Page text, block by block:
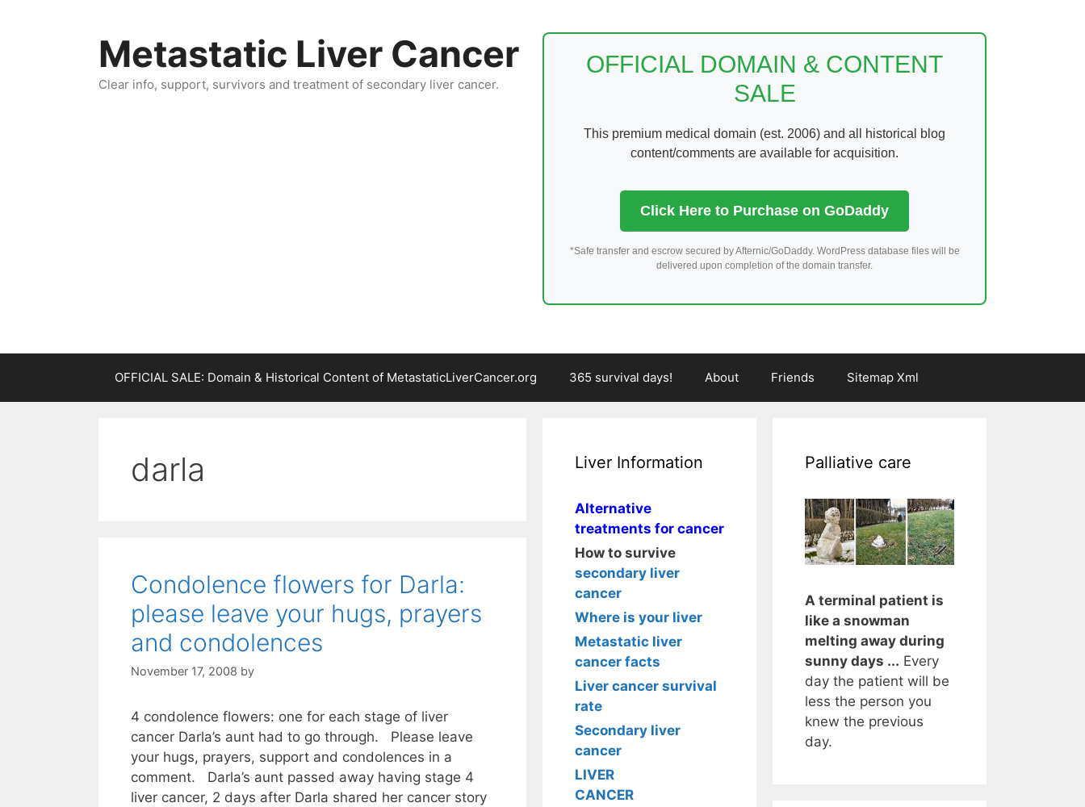
OFFICIAL DOMAIN & CONTENT
SALE
This premium medical domain (est. 2006) and all historical blog
content/comments are available for acquisition.
Click Here to Purchase on GoDaddy
*Safe transfer and escrow secured by Afternic/GoDaddy. WordPress database files will be
delivered upon completion of the domain transfer.
Metastatic Liver Cancer
Clear info, support, survivors and treatment of secondary liver cancer.
OFFICIAL SALE: Domain & Historical Content of MetastaticLiverCancer.org 365 survival days! About Friends Sitemap Xml
darla
Condolence flowers for Darla:
please leave your hugs, prayers
and condolences
November 17, 2008 by
4 condolence flowers: one for each stage of liver
cancer Darla’s aunt had to go through. Please leave
your hugs, prayers, support and condolences in a
comment. Darla’s aunt passed away having stage 4
liver cancer, 2 days after Darla shared her cancer story
Liver Information
Alternative
treatments for cancer
How to survive
secondary liver
cancer
Where is your liver
Metastatic liver
cancer facts
Liver cancer survival
rate
Secondary liver
cancer
LIVER
CANCER
Palliative care
A terminal patient is
like a snowman
melting away during
sunny days ... Every
day the patient will be
less the person you
knew the previous
day.